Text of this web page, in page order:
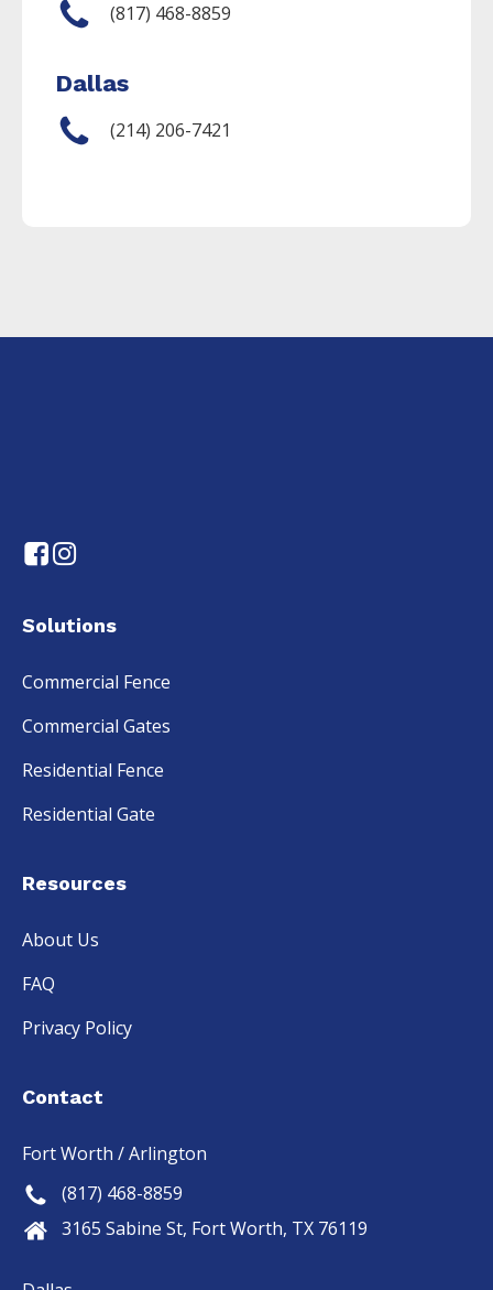
(817) 468-8859
Dallas
(214) 206-7421
Solutions
Commercial Fence
Commercial Gates
Residential Fence
Residential Gate
Resources
About Us
FAQ
Privacy Policy
Contact
Fort Worth / Arlington
(817) 468-8859
3165 Sabine St, Fort Worth, TX 76119